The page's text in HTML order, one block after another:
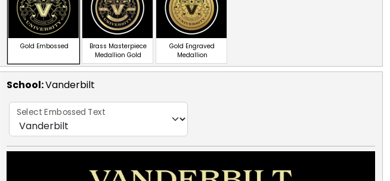
Gold Embossed
Brass Masterpiece
Medallion Gold
Gold Engraved
Medallion
School:Vanderbilt
Select Embossed Text